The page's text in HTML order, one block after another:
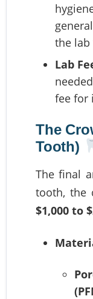
the lab
Lab
fee for
The
Tooth)
The final
tooth, the
$1,000 to